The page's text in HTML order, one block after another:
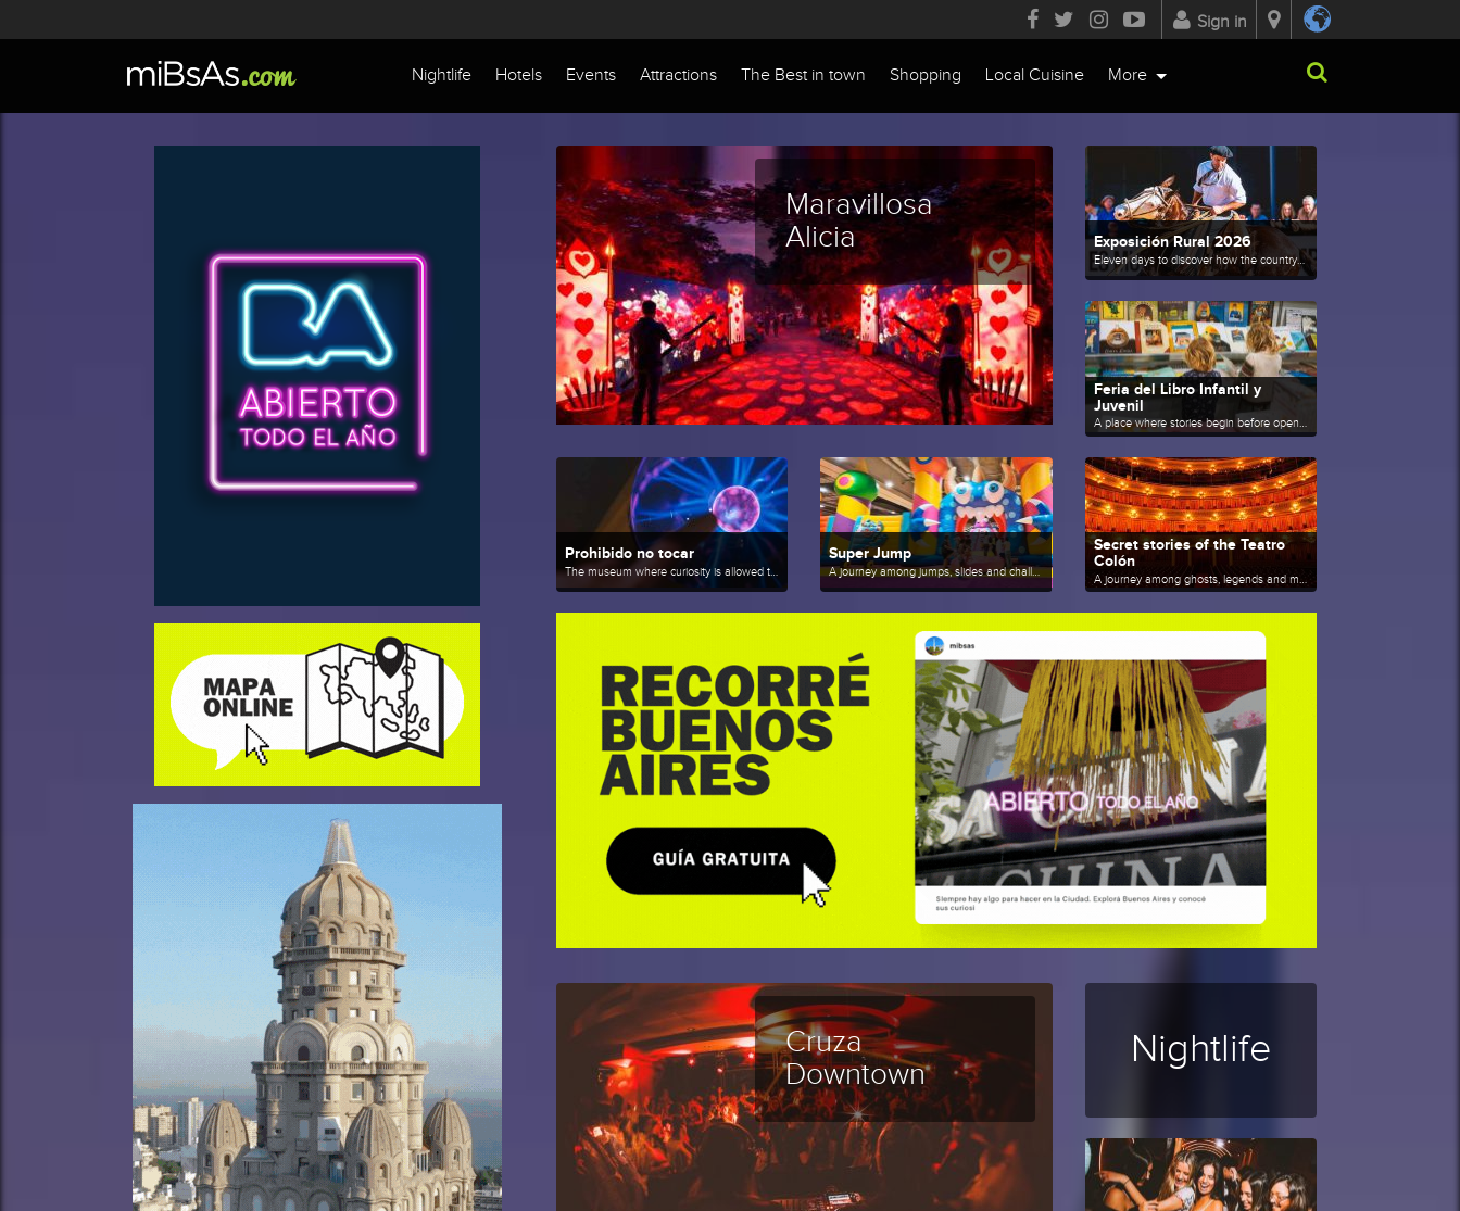
Sign in
Nightlife Hotels Events Attractions The Best in town Shopping Local Cuisine More
Maravillosa
Alicia
Exposición Rural 2026
Eleven days to discover how the countryside transforms Palermo.
Feria del Libro Infantil y
Juvenil
A place where stories begin before opening a book.
Prohibido no tocar
The museum where curiosity is allowed to play.
Super Jump
A journey among jumps, slides and challenges under one roof.
Secret stories of the Teatro
Colón
A journey among ghosts, legends and memories behind the curtain.
Cruza
Downtown
Nightlife